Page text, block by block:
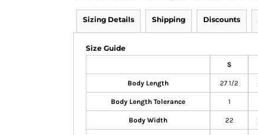
Sizing Details Shipping Discounts
Size Guide
S
Body Length 27 1/2
Body Length Tolerance 1
Body Width 22